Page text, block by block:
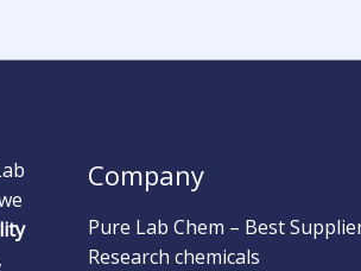
Company
Pure Lab Chem – Best
Research chemicals